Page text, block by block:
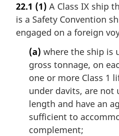
22.1 (1) A Class IX ship
is a Safety Convention
engaged on a foreign
(a) where the ship is
gross tonnage, on
one or more Class 1
under davits, are not
length and have an
sufficient to
complement;